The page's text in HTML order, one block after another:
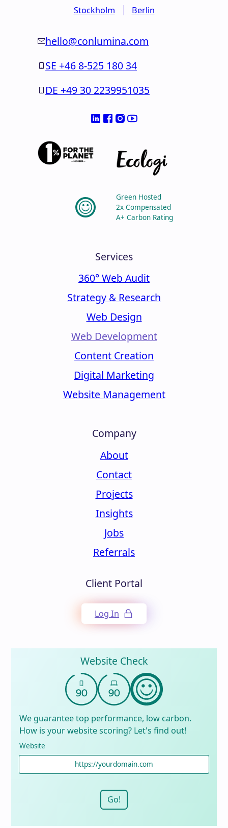
Stockholm
Berlin
hello@conlumina.com
SE +46 8-525 180 34
DE +49 30 2239951035
Green Hosted
2x Compensated
A+ Carbon Rating
Services
360° Web Audit
Strategy & Research
Web Design
Web Development
Content Creation
Digital Marketing
Website Management
Company
About
Contact
Projects
Insights
Jobs
Referrals
Client Portal
Log In
Website Check
We guarantee top performance, low carbon.
How is your website scoring? Let's find out!
Website